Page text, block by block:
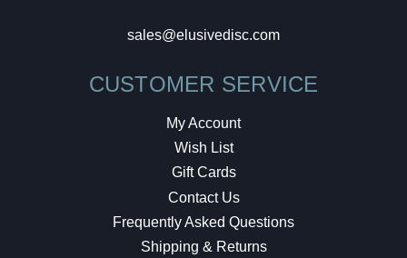
sales@elusivedisc.com
CUSTOMER SERVICE
My Account
Wish List
Gift Cards
Contact Us
Frequently Asked Questions
Shipping & Returns